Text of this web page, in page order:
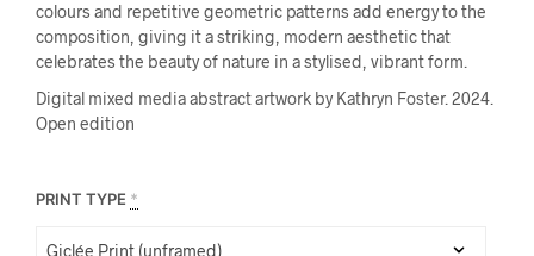
colours and repetitive geometric patterns add energy to the
composition, giving it a striking, modern aesthetic that
celebrates the beauty of nature in a stylised, vibrant form.
Digital mixed media abstract artwork by Kathryn Foster. 2024.
Open edition
PRINT TYPE *